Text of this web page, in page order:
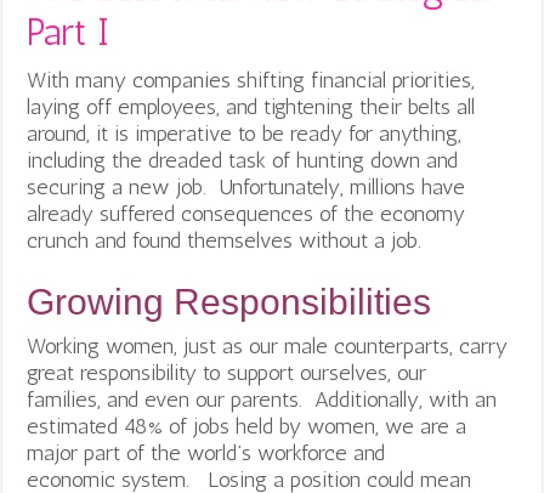
Part I
With many companies shifting financial priorities,
laying off employees, and tightening their belts all
around, it is imperative to be ready for anything,
including the dreaded task of hunting down and
securing a new job. Unfortunately, millions have
already suffered consequences of the economy
crunch and found themselves without a job.
Growing Responsibilities
Working women, just as our male counterparts, carry
great responsibility to support ourselves, our
families, and even our parents. Additionally, with an
estimated 48% of jobs held by women, we are a
major part of the world’s workforce and
economic system. Losing a position could mean